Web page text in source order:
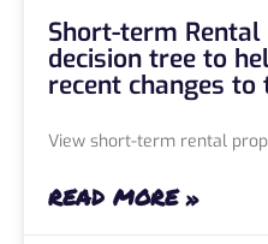
Short-term
decision tree to
recent changes to
View short-term rental
READ MORE »